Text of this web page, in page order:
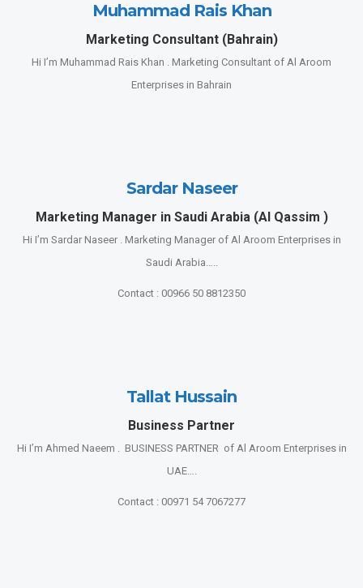
Muhammad Rais Khan
Marketing Consultant (Bahrain)
Hi I’m Muhammad Rais Khan . Marketing Consultant of Al Aroom
Enterprises in Bahrain
Sardar Naseer
Marketing Manager in Saudi Arabia (Al Qassim )
Hi I’m Sardar Naseer . Marketing Manager of Al Aroom Enterprises in
Saudi Arabia…..
Contact : 00966 50 8812350
Tallat Hussain
Business Partner
Hi I’m Ahmed Naeem . BUSINESS PARTNER of Al Aroom Enterprises in
UAE….
Contact : 00971 54 7067277